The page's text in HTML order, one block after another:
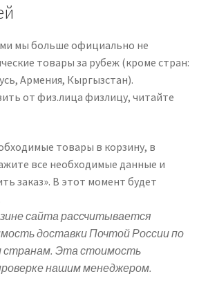
мы больше официально не
товары за рубеж (кроме стран:
Армения, Кыргызстан).
от физ.лица физлицу, читайте
товары в корзину, в
все необходимые данные и
заказ». В этот момент будет
сайта рассчитывается
доставки Почтой России по
странам. Эта стоимость
нашим менеджером.